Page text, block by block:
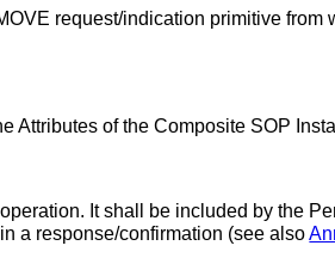
request/indication primitive
Attributes of the Composite SOP
It shall be included by the
a response/confirmation (see also